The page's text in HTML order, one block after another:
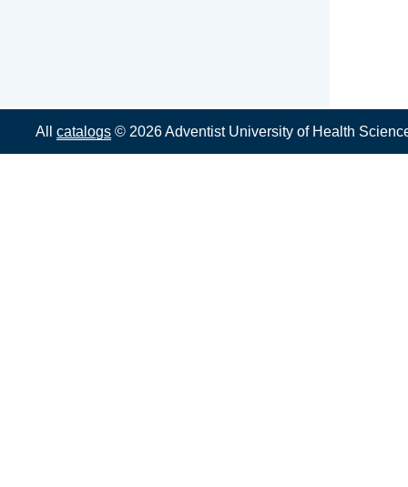
Allcatalogs © 2026 Adventist University of Health